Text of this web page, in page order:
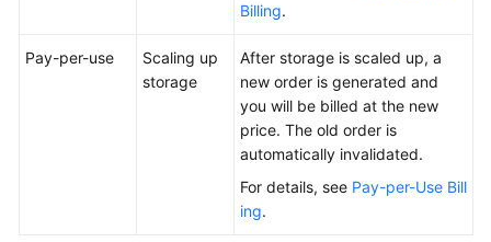
Billing.
Pay-per-use
Scaling up
storage
After storage is scaled up, a
new order is generated and
you will be billed at the new
price. The old order is
automatically invalidated.
For details, see Pay-per-Use Bill
ing.